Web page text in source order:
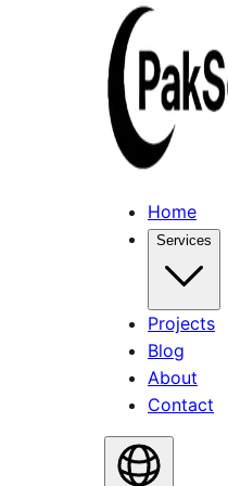
Home
Services
Projects
Blog
About
Contact